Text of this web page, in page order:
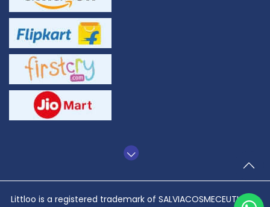
Littloo is a registered trademark of SALVIACOSMECEUTICALS
TO